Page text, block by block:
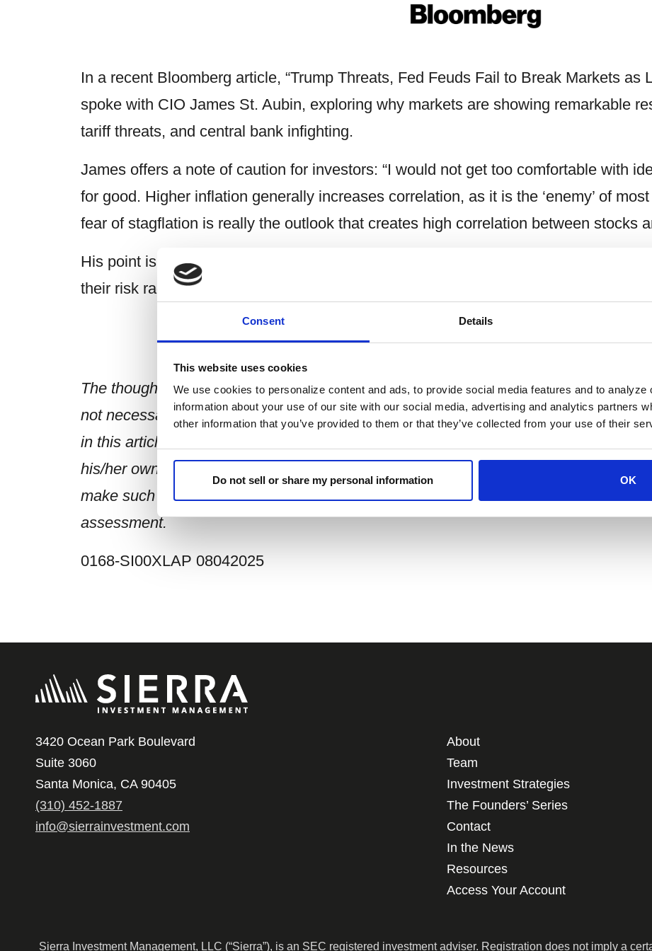
Consent Details
This website uses cookies
We use cookies to personalize content and ads, to provide social media features and to
information about your use of our site with our social media, advertising and analytics partners
other information that you’ve provided to them or that they’ve collected from your use of their
Do not sell or share my personal information OK
In a recent Bloomberg article, “Trump Threats, Fed Feuds Fail to Break Markets as
spoke with CIO James St. Aubin, exploring why markets are showing remarkable
tariff threats, and central bank infighting.
James offers a note of caution for investors: “I would not get too comfortable with
for good. Higher inflation generally increases correlation, as it is the ‘enemy’ of
fear of stagflation is really the outlook that creates high correlation between stocks
His point is clear: when markets appear to make sense again, that’s exactly when
their risk radar.
READ THE FULL ARTICLE
The thoughts and opinions expressed in the article are solely those of the person
not necessarily those of Sierra and are provided for informational purposes only.
in this article is made on a general basis and is not to be relied upon by the reader
his/her own assessment of the relevance, accuracy, and adequacy of the
make such independent investigations as he/she may consider necessary or
assessment.
0168-SI00XLAP 08042025
3420 Ocean Park Boulevard
Suite 3060
Santa Monica, CA 90405
(310) 452-1887
info@sierrainvestment.com
About
Team
Investment Strategies
The Founders’ Series
Contact
In the News
Resources
Access Your Account
Sierra Investment Management, LLC (“Sierra”), is an SEC registered investment adviser. Registration does not imply a